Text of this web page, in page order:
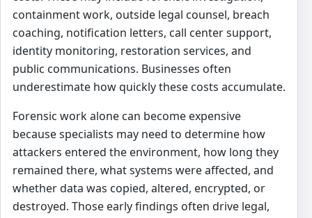
containment work, outside legal counsel, breach
coaching, notification letters, call center support,
identity monitoring, restoration services, and
public communications. Businesses often
underestimate how quickly these costs accumulate.
Forensic work alone can become expensive
because specialists may need to determine how
attackers entered the environment, how long they
remained there, what systems were affected, and
whether data was copied, altered, encrypted, or
destroyed. Those early findings often drive legal,